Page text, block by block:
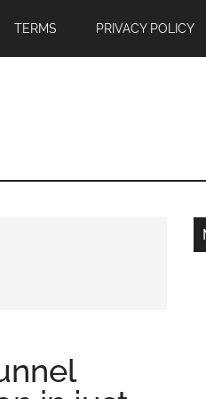
TERMS PRIVACY POLICY